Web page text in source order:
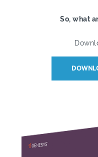
So, what